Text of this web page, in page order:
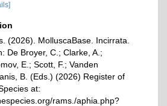
(2026). MolluscaBase. Incirrata.
De Broyer, C.; Clarke, A.;
E.; Scott, F.; Vanden
B. (Eds.) (2026) Register of
at:
rams./aphia.php?